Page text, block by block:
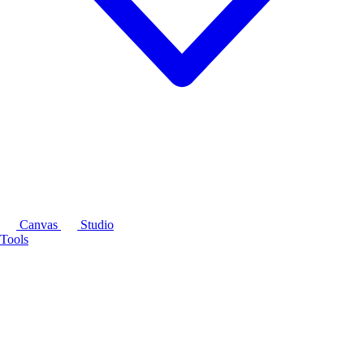
Canvas
Studio
Tools